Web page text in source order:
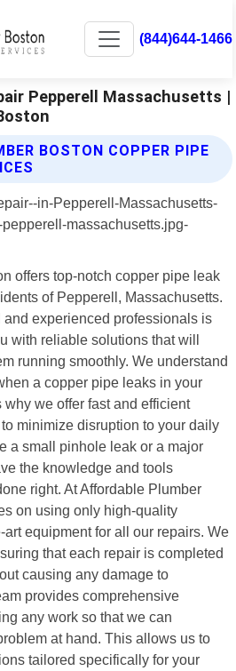
(844)644-1466
Pepperell Massachusetts |
BOSTON COPPER PIPE
offers top-notch copper pipe leak
of Pepperell, Massachusetts.
experienced professionals is
with reliable solutions that will
running smoothly. We understand
a copper pipe leaks in your
we offer fast and efficient
minimize disruption to your daily
a small pinhole leak or a major
the knowledge and tools
right. At Affordable Plumber
on using only high-quality
equipment for all our repairs. We
that each repair is completed
causing any damage to
provides comprehensive
any work so that we can
at hand. This allows us to
tailored specifically for your